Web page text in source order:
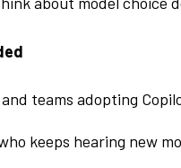
teams adopting
keeps hearing new